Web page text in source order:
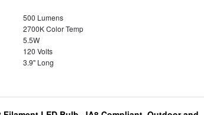
500 Lumens
2700K Color Temp
5.5W
120 Volts
3.9" Long